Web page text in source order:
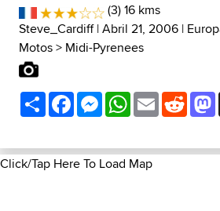
(3) 16 kms
Steve_Cardiff| Abril 21, 2006 |
Motos> Midi-Pyrenees
ShareFacebookMessenger
WhatsApp
Email
Click/Tap Here To Load Map